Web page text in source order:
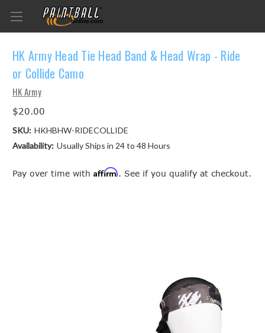
HK Army Head Tie Head Band & Head Wrap - Ride
or Collide Camo
HK Army
$20.00
SKU: HKHBHW-RIDECOLLIDE
Availability: Usually Ships in 24 to 48 Hours
Pay over time with Affirm. See if you qualify at checkout.